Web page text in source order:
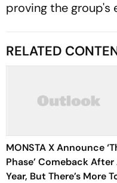
proving the group's
RELATED
MONSTA X Announce
Phase’ Comeback After
Year, But There’s More